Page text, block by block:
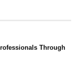
Through